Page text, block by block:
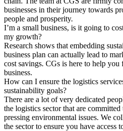
businesses in their journey towards
people and prosperity.
I’m a small business, is it going to
my growth?
Research shows that embedding
business plan can actually lead to
cost savings. CGs is here to help
business.
How can I ensure the logistics
sustainability goals?
There are a lot of very dedicated
the logistics sector that are
pressing environmental issues. We
the sector to ensure you have access